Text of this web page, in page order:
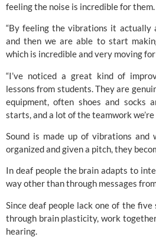
feeling the noise is incredible for them.
“By feeling the vibrations it actually
and then we are able to start
which is incredible and very moving
“I’ve noticed a great kind of
lessons from students. They are
equipment, often shoes and socks
starts, and a lot of the teamwork
Sound is made up of vibrations and
organized and given a pitch, they
In deaf people the brain adapts to
way other than through messages
Since deaf people lack one of the five
through brain plasticity, work
hearing.